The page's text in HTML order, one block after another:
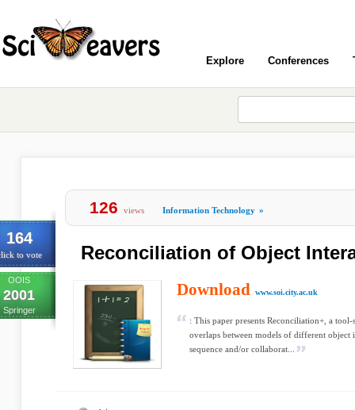
Explore Conferences
164
to vote
OOIS
2001
Springer
126 views Information Technology »
Reconciliation of Object
Download www.soi.city.ac.uk
: This paper presents Reconciliation+, a
overlaps between models of different object
sequence and/or collaborat...